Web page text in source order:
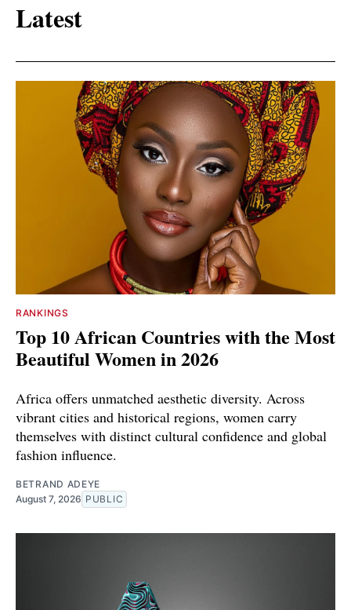
Latest
RANKINGS
Top 10 African Countries with the Most
Beautiful Women in 2026
Africa offers unmatched aesthetic diversity. Across
vibrant cities and historical regions, women carry
themselves with distinct cultural confidence and global
fashion influence.
BETRAND ADEYE
August 7, 2026 PUBLIC